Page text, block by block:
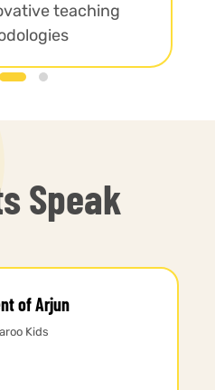
teaching
Speak
of Arjun
Kids